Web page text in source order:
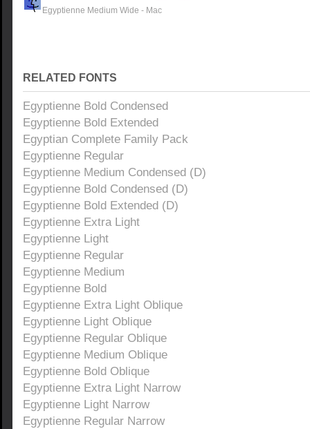
Egyptienne Medium Wide - Mac
RELATED FONTS
Egyptienne Bold Condensed
Egyptienne Bold Extended
Egyptian Complete Family Pack
Egyptienne Regular
Egyptienne Medium Condensed (D)
Egyptienne Bold Condensed (D)
Egyptienne Bold Extended (D)
Egyptienne Extra Light
Egyptienne Light
Egyptienne Regular
Egyptienne Medium
Egyptienne Bold
Egyptienne Extra Light Oblique
Egyptienne Light Oblique
Egyptienne Regular Oblique
Egyptienne Medium Oblique
Egyptienne Bold Oblique
Egyptienne Extra Light Narrow
Egyptienne Light Narrow
Egyptienne Regular Narrow